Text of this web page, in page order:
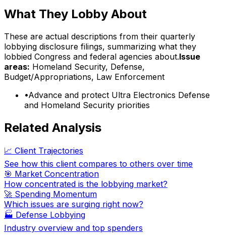
What They Lobby About
These are actual descriptions from their quarterly
lobbying disclosure filings, summarizing what they
lobbied Congress and federal agencies about.Issue
areas: Homeland Security, Defense,
Budget/Appropriations, Law Enforcement
•Advance and protect Ultra Electronics Defense
and Homeland Security priorities
Related Analysis
📈 Client Trajectories
See how this client compares to others over time
🎯 Market Concentration
How concentrated is the lobbying market?
🚀 Spending Momentum
Which issues are surging right now?
🏭 Defense Lobbying
Industry overview and top spenders